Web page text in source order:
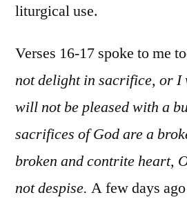
liturgical use.
Verses 16-17 spoke to me
not delight in sacrifice, or I
will not be pleased with a
sacrifices of God area
broken and contrite heart,
not despise. A few days